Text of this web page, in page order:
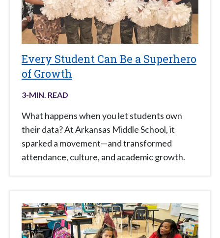
Every Student Can Be a Superhero
of Growth
3-MIN. READ
What happens when you let students own
their data? At Arkansas Middle School, it
sparked a movement—and transformed
attendance, culture, and academic growth.